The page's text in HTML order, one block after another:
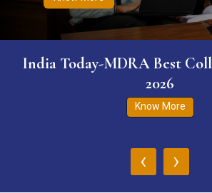
India Today-MDRA Best
2026
Know More
‹ ›